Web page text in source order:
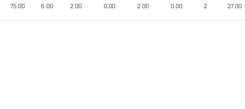
75.00 6.00 2.00 0.00 2.00 0.00 2 27.00